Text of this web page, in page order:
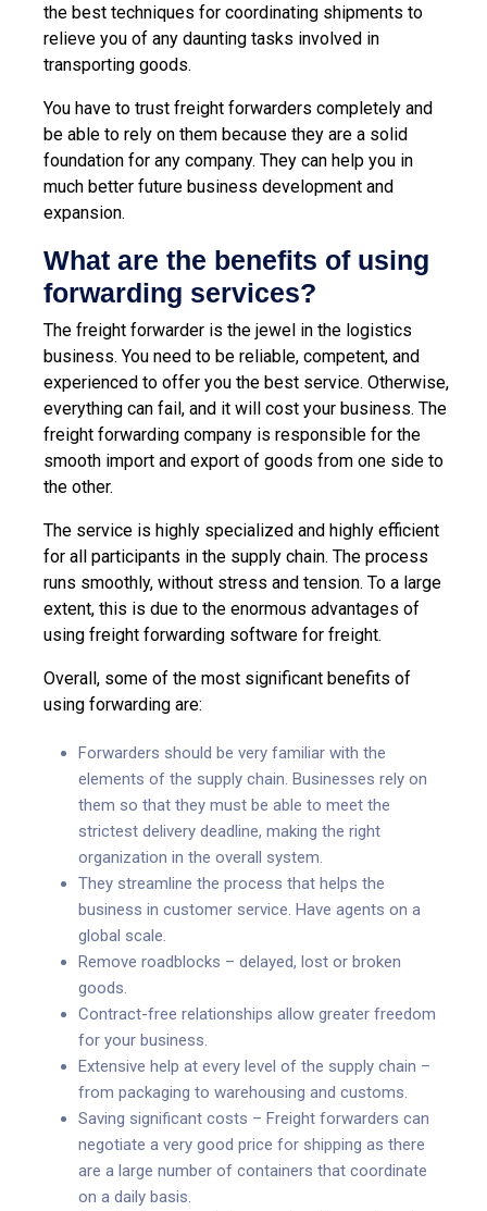
the best techniques for coordinating shipments to
relieve you of any daunting tasks involved in
transporting goods.
You have to trust freight forwarders completely and
be able to rely on them because they are a solid
foundation for any company. They can help you in
much better future business development and
expansion.
What are the benefits of using
forwarding services?
The freight forwarder is the jewel in the logistics
business. You need to be reliable, competent, and
experienced to offer you the best service. Otherwise,
everything can fail, and it will cost your business. The
freight forwarding company is responsible for the
smooth import and export of goods from one side to
the other.
The service is highly specialized and highly efficient
for all participants in the supply chain. The process
runs smoothly, without stress and tension. To a large
extent, this is due to the enormous advantages of
using freight forwarding software for freight.
Overall, some of the most significant benefits of
using forwarding are:
Forwarders should be very familiar with the
elements of the supply chain. Businesses rely on
them so that they must be able to meet the
strictest delivery deadline, making the right
organization in the overall system.
They streamline the process that helps the
business in customer service. Have agents on a
global scale.
Remove roadblocks – delayed, lost or broken
goods.
Contract-free relationships allow greater freedom
for your business.
Extensive help at every level of the supply chain –
from packaging to warehousing and customs.
Saving significant costs – Freight forwarders can
negotiate a very good price for shipping as there
are a large number of containers that coordinate
on a daily basis.